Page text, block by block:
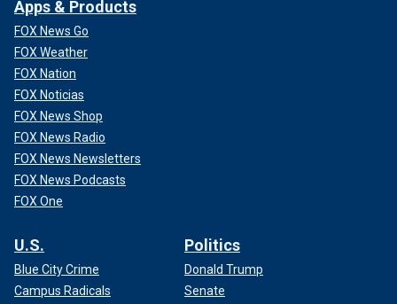
Apps & Products
FOX News Go
FOX Weather
FOX Nation
FOX Noticias
FOX News Shop
FOX News Radio
FOX News Newsletters
FOX News Podcasts
FOX One
U.S.
Blue City Crime
Campus Radicals
Politics
Donald Trump
Senate